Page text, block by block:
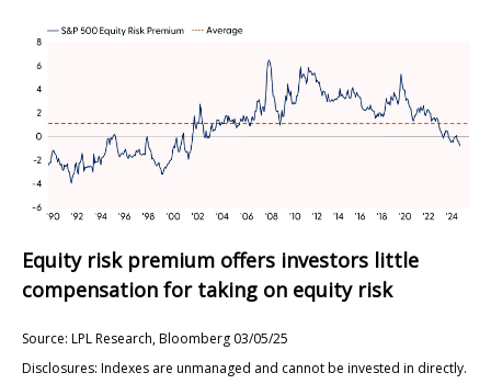
Equity risk premium offers investors little
compensation for taking on equity risk
Source: LPL Research, Bloomberg 03/05/25
Disclosures: Indexes are unmanaged and cannot be invested in directly.